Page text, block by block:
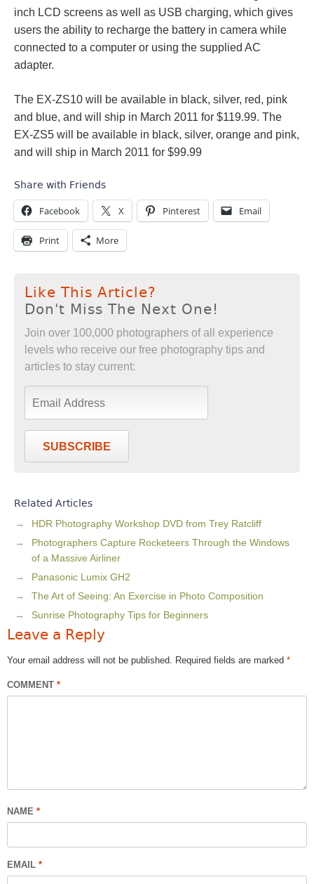
inch LCD screens as well as USB charging, which gives
users the ability to recharge the battery in camera while
connected to a computer or using the supplied AC
adapter.
The EX-ZS10 will be available in black, silver, red, pink
and blue, and will ship in March 2011 for $119.99. The
EX-ZS5 will be available in black, silver, orange and pink,
and will ship in March 2011 for $99.99
Share with Friends
Facebook X Pinterest Email
Print More
Like This Article?
Don't Miss The Next One!
Join over 100,000 photographers of all experience
levels who receive our free photography tips and
articles to stay current:
SUBSCRIBE
Related Articles
HDR Photography Workshop DVD from Trey Ratcliff
Photographers Capture Rocketeers Through the Windows
of a Massive Airliner
Panasonic Lumix GH2
The Art of Seeing: An Exercise in Photo Composition
Sunrise Photography Tips for Beginners
Leave a Reply
Your email address will not be published. Required fields are marked *
COMMENT *
NAME *
EMAIL *